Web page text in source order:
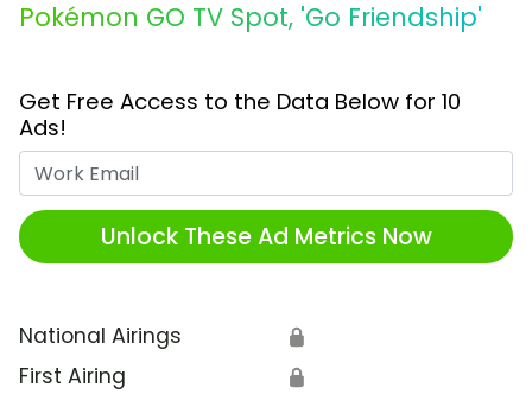
Pokémon GO TV Spot, 'Go Friendship'
Get Free Access to the Data Below for 10
Ads!
Unlock These Ad Metrics Now
National Airings 🔒
First Airing 🔒